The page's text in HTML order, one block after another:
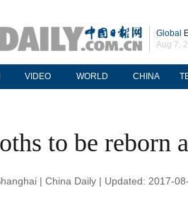
Global
Aug 7,
VIDEO WORLD CHINA
to be reborn
| China Daily | Updated: 2017-